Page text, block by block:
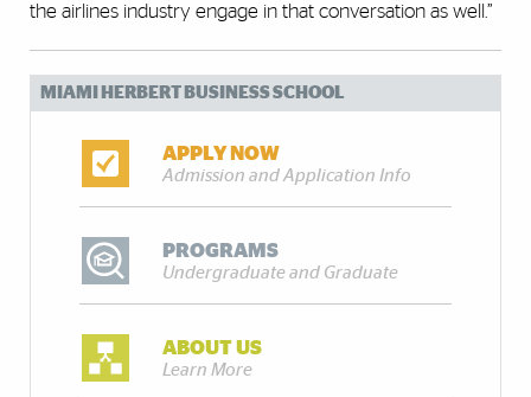
the airlines industry engage in that conversation as well.”
MIAMI HERBERT BUSINESS SCHOOL
APPLY NOW
Admission and Application Info
PROGRAMS
Undergraduate and Graduate
ABOUT US
Learn More